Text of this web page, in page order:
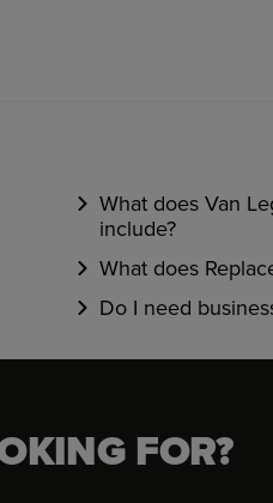
What does Van
include?
What does
Do I need
FOR?